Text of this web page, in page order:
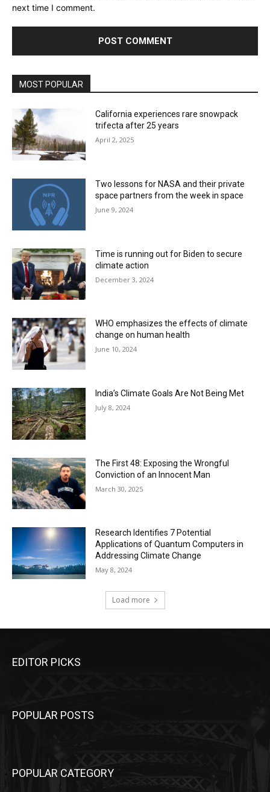
next time I comment.
MOST POPULAR
California experiences rare snowpack
trifecta after 25 years
April 2, 2025
Two lessons for NASA and their private
space partners from the week in space
June 9, 2024
Time is running out for Biden to secure
climate action
December 3, 2024
WHO emphasizes the effects of climate
change on human health
June 10, 2024
India’s Climate Goals Are Not Being Met
July 8, 2024
The First 48: Exposing the Wrongful
Conviction of an Innocent Man
March 30, 2025
Research Identifies 7 Potential
Applications of Quantum Computers in
Addressing Climate Change
May 8, 2024
Load more
EDITOR PICKS
POPULAR POSTS
POPULAR CATEGORY